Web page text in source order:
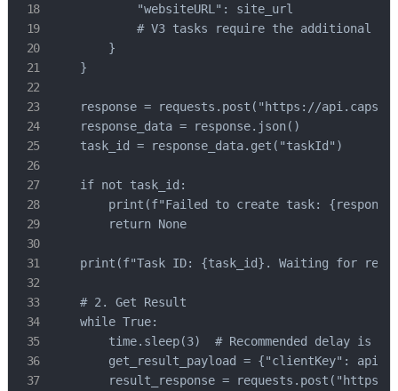
            "websiteURL": site_url
# V3 tasks require the additional
        }
    }
response = requests.post("https://
    response_data = response.json()
    task_id = response_data.get("taskId")
    if not task_id:
print(f"Failed to create task:
        return None
print(f"Task ID: {task_id}. Waiting for
    # 2. Get Result
    while True:
time.sleep(3)  # Recommended delay is 3
get_result_payload = {"clientKey":
result_response =